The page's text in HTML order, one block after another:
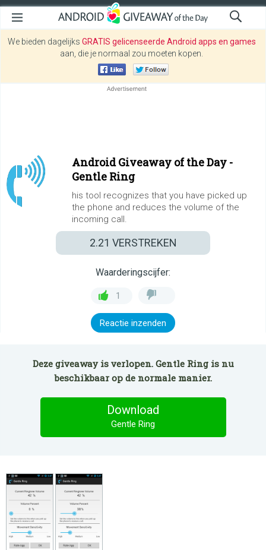
We bieden dagelijks GRATIS gelicenseerde Android apps en games
aan, die je normaal zou moeten kopen.
Android Giveaway of the Day -
Gentle Ring
his tool recognizes that you have picked up
the phone and reduces the volume of the
incoming call.
2.21 VERSTREKEN
Waarderingscijfer:
1
Reactie inzenden
Deze giveaway is verlopen. Gentle Ring is nu
beschikbaar op de normale manier.
Download
Gentle Ring